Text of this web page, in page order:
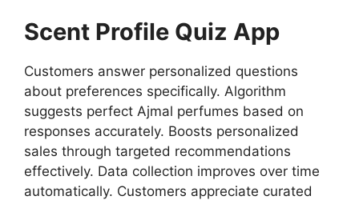
Scent Profile Quiz App
Customers answer personalized questions
about preferences specifically. Algorithm
suggests perfect Ajmal perfumes based on
responses accurately. Boosts personalized
sales through targeted recommendations
effectively. Data collection improves over time
automatically. Customers appreciate curated